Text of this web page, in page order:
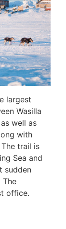
largest
Wasilla
well as
with
trail is
Sea and
sudden
The
office.